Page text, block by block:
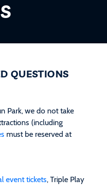
QUESTIONS
Park, we do not take
(including
must be reserved at
event tickets, Triple Play